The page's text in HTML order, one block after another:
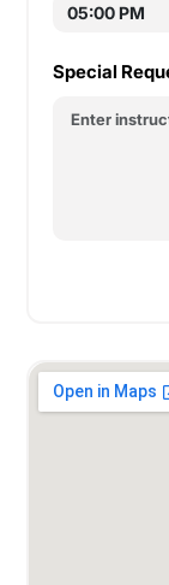
Special